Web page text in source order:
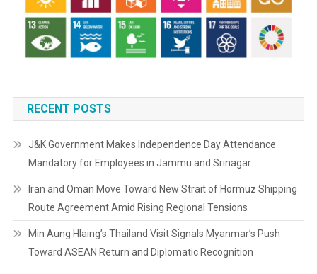
RECENT POSTS
J&K Government Makes Independence Day Attendance
Mandatory for Employees in Jammu and Srinagar
Iran and Oman Move Toward New Strait of Hormuz Shipping
Route Agreement Amid Rising Regional Tensions
Min Aung Hlaing’s Thailand Visit Signals Myanmar’s Push
Toward ASEAN Return and Diplomatic Recognition